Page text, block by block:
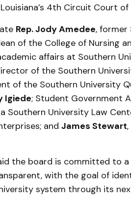
4th Circuit Court of
Rep. Jody Amedee, former
of the College of Nursing
affairs at Southern
of the Southern
of the Southern University
Igiede; Student Government
Southern University Law
and James Stewart
the board is committed to
with the goal of
system through its